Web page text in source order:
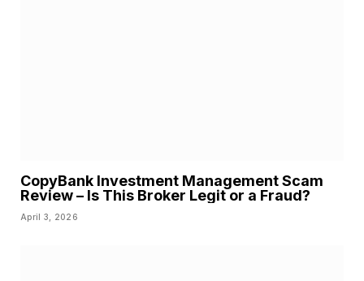
CopyBank Investment Management Scam
Review – Is This Broker Legit or a Fraud?
April 3, 2026